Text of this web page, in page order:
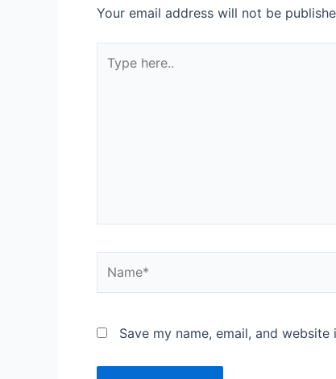
Your email address will not be
Save my name, email, and